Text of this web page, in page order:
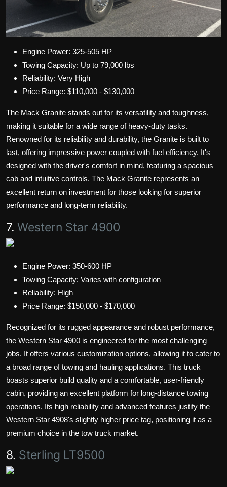
Engine Power: 325-505 HP
Towing Capacity: Up to 79,000 lbs
Reliability: Very High
Price Range: $110,000 - $130,000
The Mack Granite stands out for its versatility and toughness,
making it suitable for a wide range of heavy-duty tasks.
Renowned for its reliability and durability, the Granite is built to
last, offering impressive power coupled with fuel efficiency. It's
designed with the driver's comfort in mind, featuring a spacious
cab and intuitive controls. The Mack Granite represents an
excellent return on investment for those looking for superior
performance and long-term reliability.
7. Western Star 4900
Engine Power: 350-600 HP
Towing Capacity: Varies with configuration
Reliability: High
Price Range: $150,000 - $170,000
Recognized for its rugged appearance and robust performance,
the Western Star 4900 is engineered for the most challenging
jobs. It offers various customization options, allowing it to cater to
a broad range of towing and hauling applications. This truck
boasts superior build quality and a comfortable, user-friendly
cabin, providing an excellent platform for long-distance towing
operations. Its high reliability and advanced features justify the
Western Star 4908's slightly higher price tag, positioning it as a
premium choice in the tow truck market.
8. Sterling LT9500